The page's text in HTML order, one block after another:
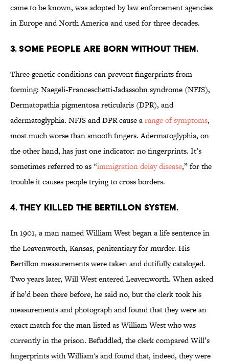
came to be known, was adopted by law enforcement agencies
in Europe and North America and used for three decades.
3. SOME PEOPLE ARE BORN WITHOUT THEM.
Three genetic conditions can prevent fingerprints from
forming: Naegeli-Franceschetti-Jadassohn syndrome (NFJS),
Dermatopathia pigmentosa reticularis (DPR), and
adermatoglyphia. NFJS and DPR cause arange of symptoms,
most much worse than smooth fingers. Adermatoglyphia, on
the other hand, has just one indicator: no fingerprints. It’s
sometimes referred to as “immigration delay disease,” for the
trouble it causes people trying to cross borders.
4. THEY KILLED THE BERTILLON SYSTEM.
In 1901, a man named William West began a life sentence in
the Leavenworth, Kansas, penitentiary for murder. His
Bertillon measurements were taken and dutifully cataloged.
Two years later, Will West entered Leavenworth. When asked
if he’d been there before, he said no, but the clerk took his
measurements and photograph and found that they were an
exact match for the man listed as William West who was
currently in the prison. Befuddled, the clerk compared Will’s
fingerprints with William's and found that, indeed, they were